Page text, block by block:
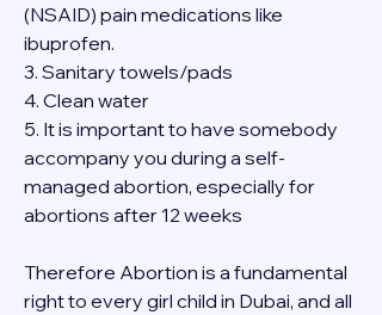
(NSAID) pain medications like
ibuprofen.
3. Sanitary towels/pads
4. Clean water
5. It is important to have somebody
accompany you during a self-
managed abortion, especially for
abortions after 12 weeks
Therefore Abortion is a fundamental
right to every girl child in Dubai, and all